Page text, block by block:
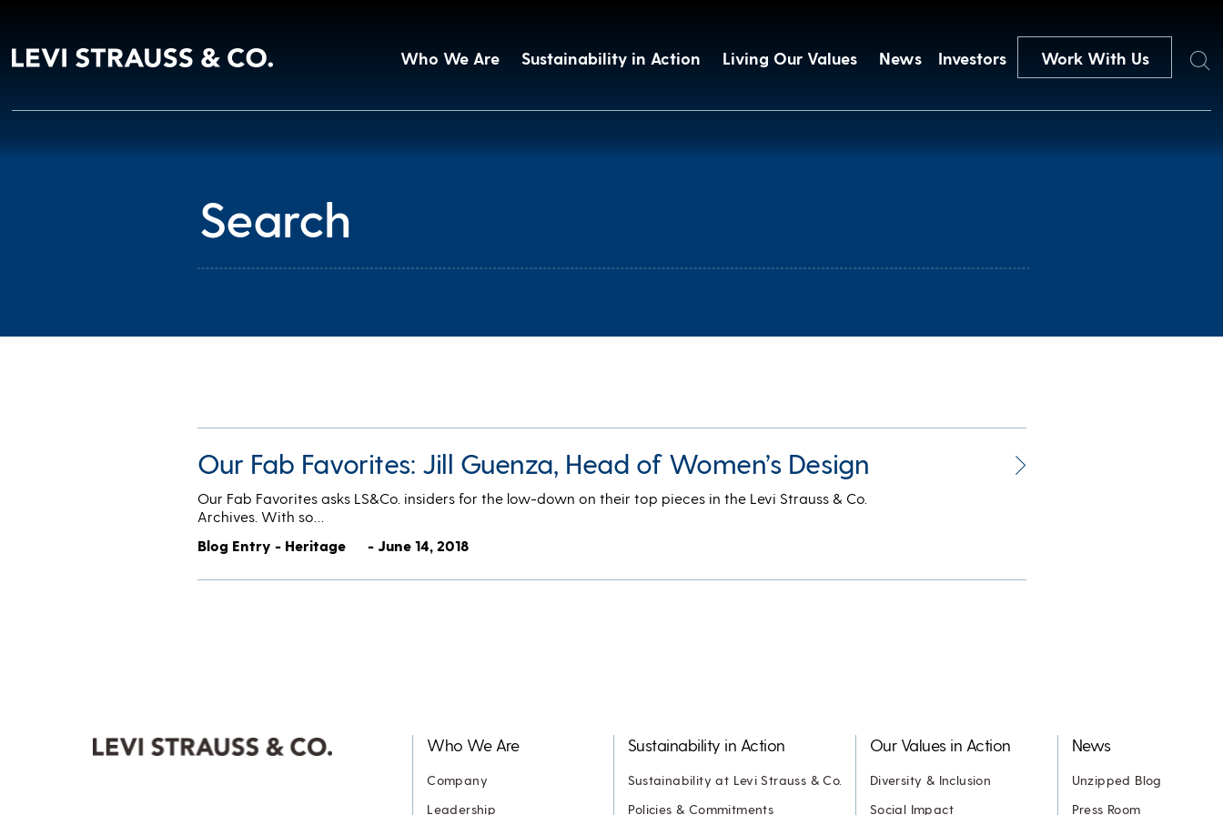
Who We Are Sustainability in Action Living Our Values News Investors Work With Us Search
Our Fab Favorites: Jill Guenza, Head of Women’s Design
Our Fab Favorites asks LS&Co. insiders for the low-down on their top pieces in the Levi Strauss & Co.
Archives. With so…
Blog Entry - Heritage
- June 14, 2018
Who We Are
Company
Leadership
Sustainability in Action
Sustainability at Levi Strauss & Co.
Policies & Commitments
Our Values in Action
Diversity & Inclusion
Social Impact
News
Unzipped Blog
Press Room